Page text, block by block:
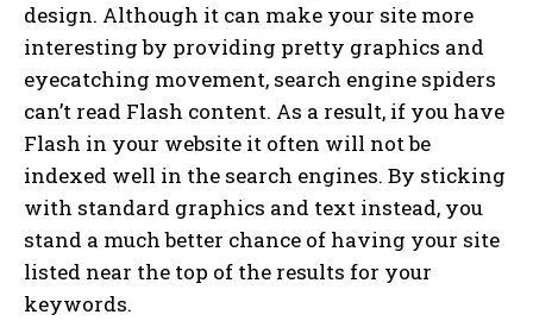
design. Although it can make your site more
interesting by providing pretty graphics and
eyecatching movement, search engine spiders
can’t read Flash content. As a result, if you have
Flash in your website it often will not be
indexed well in the search engines. By sticking
with standard graphics and text instead, you
stand a much better chance of having your site
listed near the top of the results for your
keywords.